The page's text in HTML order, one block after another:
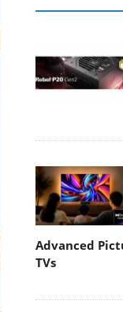
Advanced
TVs